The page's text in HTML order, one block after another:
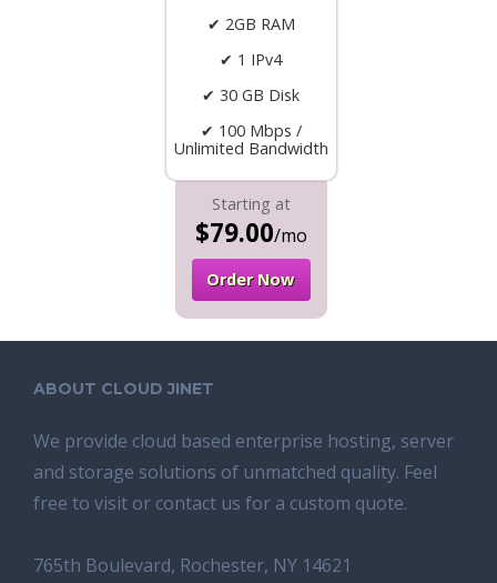
✔ 2GB RAM
✔ 1 IPv4
✔ 30 GB Disk
✔ 100 Mbps /
Unlimited Bandwidth
Starting at
$79.00/mo
Order Now
ABOUT CLOUD JINET
We provide cloud based enterprise hosting, server
and storage solutions of unmatched quality. Feel
free to visit or contact us for a custom quote.
765th Boulevard, Rochester, NY 14621